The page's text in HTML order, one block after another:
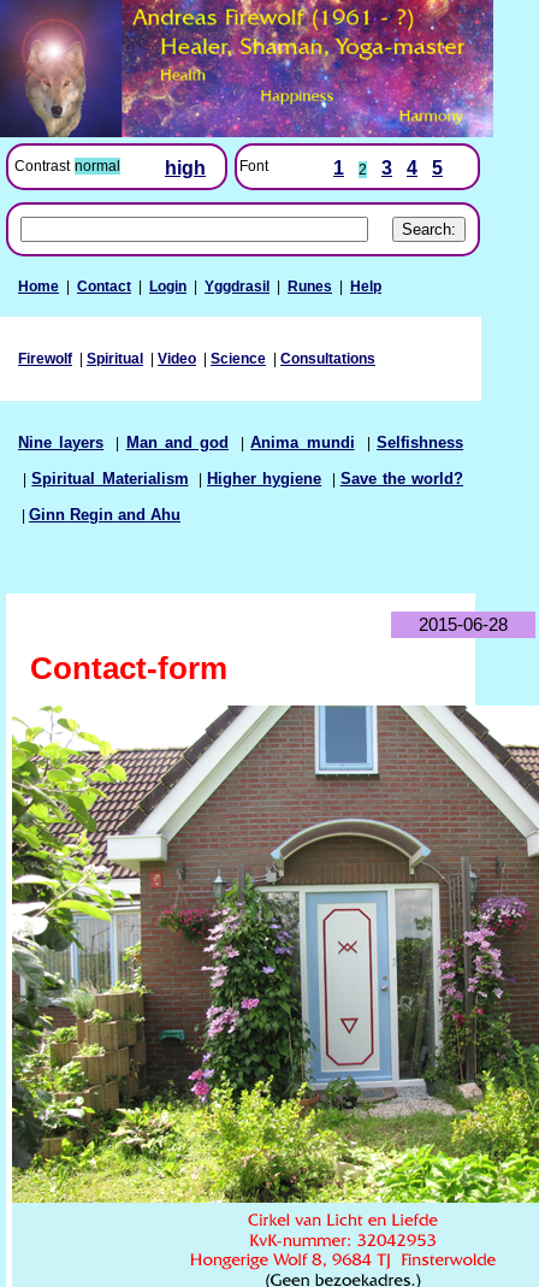
Contrast normal high Font 1 2 3 4 5
Home Contact Login Yggdrasil Runes Help
Firewolf Spiritual Video Science Consultations
Nine layers Man and god |Anima mundi |Selfishness
|Spiritual Materialism Higher hygiene Save the world?
Ginn Regin and Ahu
2015-06-28
Contact-form